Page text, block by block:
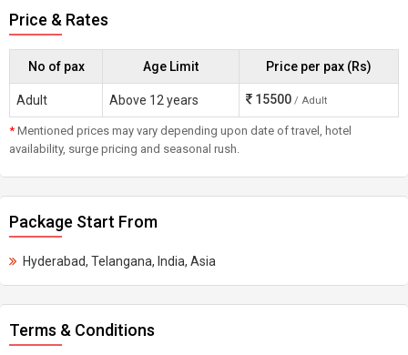
Price & Rates
No of pax Age Limit Price per pax (Rs)
Adult Above 12 years 15500 / Adult
* Mentioned prices may vary depending upon date of travel, hotel
availability, surge pricing and seasonal rush.
Package Start From
Hyderabad, Telangana, India, Asia
Terms & Conditions